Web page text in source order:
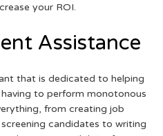
your ROI.
Assistance
that is dedicated to helping
to perform monotonous
from creating job
candidates to writing